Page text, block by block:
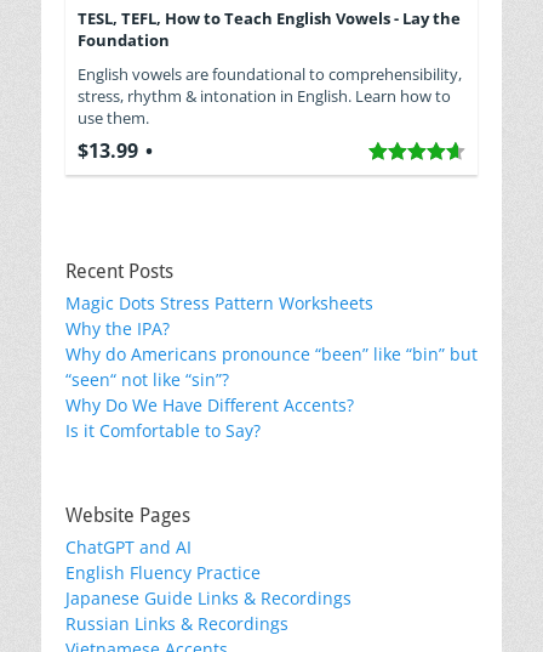
TESL, TEFL, How to Teach English Vowels - Lay the
Foundation
English vowels are foundational to comprehensibility,
stress, rhythm & intonation in English. Learn how to
use them.
$13.99
Recent Posts
Magic Dots Stress Pattern Worksheets
Why the IPA?
Why do Americans pronounce “been” like “bin” but
“seen“ not like “sin”?
Why Do We Have Different Accents?
Is it Comfortable to Say?
Website Pages
ChatGPT and AI
English Fluency Practice
Japanese Guide Links & Recordings
Russian Links & Recordings